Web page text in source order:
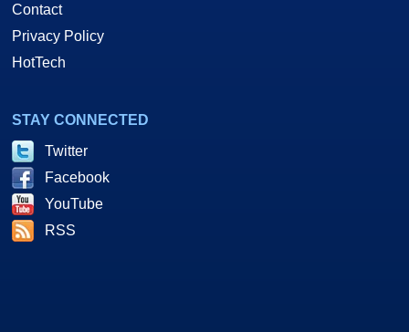
Contact
Privacy Policy
HotTech
STAY CONNECTED
Twitter
Facebook
YouTube
RSS